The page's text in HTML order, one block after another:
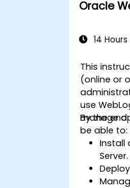
Oracle
14 Hours
This
(online or
use
manage
By the
be able to:
Install
Server.